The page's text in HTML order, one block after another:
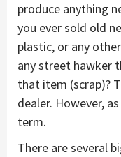
produce anything
you ever sold old
plastic, or any
any street hawker
that item (scrap)?
dealer. However,
term.
There are several